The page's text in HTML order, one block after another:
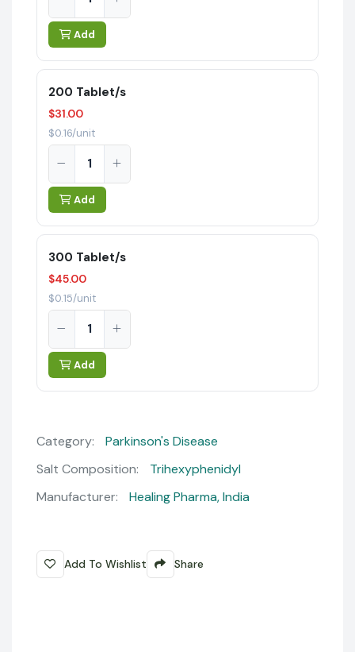
Add
200 Tablet/s
$31.00
$0.16/unit
Add
300 Tablet/s
$45.00
$0.15/unit
Add
Category:
Parkinson's Disease
Salt Composition:
Trihexyphenidyl
Manufacturer:
Healing Pharma, India
Add To Wishlist Share